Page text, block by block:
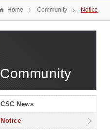
Home Community Notice
Community
CSC News
Notice